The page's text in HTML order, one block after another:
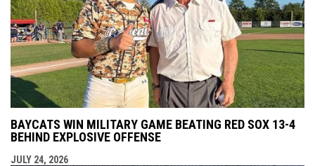
BAYCATS WIN MILITARY GAME BEATING RED SOX 13-4
BEHIND EXPLOSIVE OFFENSE
JULY 24, 2026